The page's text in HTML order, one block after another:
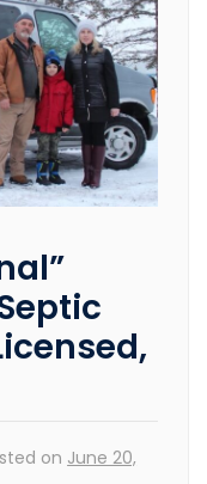
on June 20,